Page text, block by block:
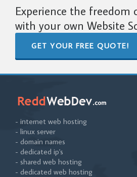
Experience the
with your own Website
GET YOUR FREE QUOTE!
- internet web hosting
- linux server
- domain names
- dedicated ip's
- shared web hosting
- dedicated web hosting